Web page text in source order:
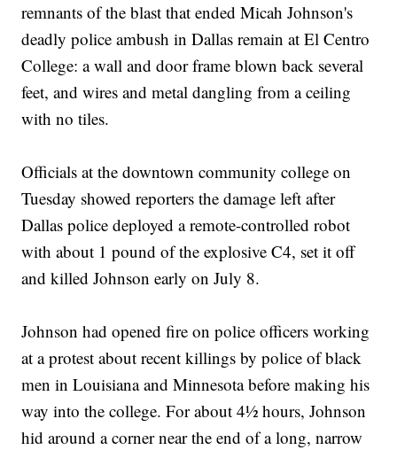
remnants of the blast that ended Micah Johnson's
deadly police ambush in Dallas remain at El Centro
College: a wall and door frame blown back several
feet, and wires and metal dangling from a ceiling
with no tiles.
Officials at the downtown community college on
Tuesday showed reporters the damage left after
Dallas police deployed a remote-controlled robot
with about 1 pound of the explosive C4, set it off
and killed Johnson early on July 8.
Johnson had opened fire on police officers working
at a protest about recent killings by police of black
men in Louisiana and Minnesota before making his
way into the college. For about 4½ hours, Johnson
hid around a corner near the end of a long, narrow